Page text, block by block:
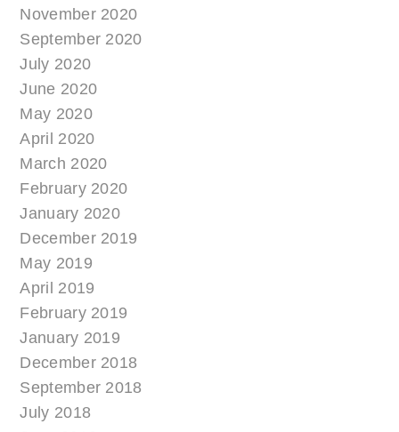
November 2020
September 2020
July 2020
June 2020
May 2020
April 2020
March 2020
February 2020
January 2020
December 2019
May 2019
April 2019
February 2019
January 2019
December 2018
September 2018
July 2018